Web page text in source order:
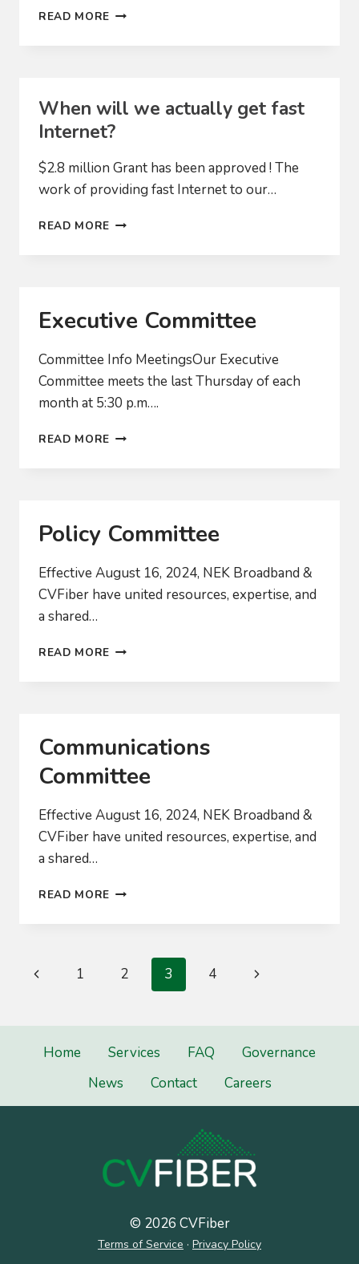
READ MORE CONSTRUCTION
When will we actually get fast
Internet?
$2.8 million Grant has been approved ! The
work of providing fast Internet to our…
READ MORE WHEN
INTERNET?
Executive Committee
Committee Info MeetingsOur Executive
Committee meets the last Thursday of each
month at 5:30 p.m….
READ MORE EXECUTIVE
Policy Committee
Effective August 16, 2024, NEK Broadband &
CVFiber have united resources, expertise, and
a shared…
READ MORE POLICY
Communications
Committee
Effective August 16, 2024, NEK Broadband &
CVFiber have united resources, expertise, and
a shared…
READ MORE COMMUNICATIONS
Page
Previous
1 2 3 4
Next
Home Services FAQ
Governance
News
Contact Careers
© 2026 CVFiber
Terms of Service · Privacy Policy